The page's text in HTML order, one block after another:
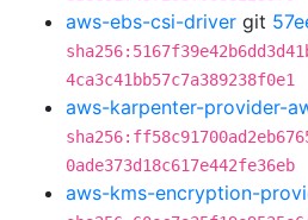
aws-ebs-csi-driver git
4ca3c41bb57c7a389238f0e1
aws-karpenter-provider-
0ade373d18c617e442fe36eb
aws-kms-encryption-